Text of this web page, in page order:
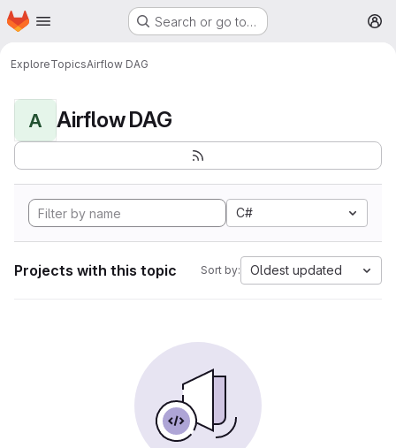
Skip to main content
Homepage Search or go to…
ExploreTopicsAirflow DAG
A Airflow DAG
C#
Projects with this topic Sort by: Oldest updated